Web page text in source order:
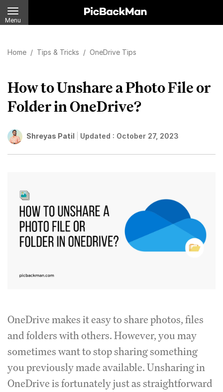
Menu
Home / Tips & Tricks / OneDrive Tips
How to Unshare a Photo File or
Folder in OneDrive?
Shreyas Patil Updated : October 27, 2023
OneDrive makes it easy to share photos, files
and folders with others. However, you may
sometimes want to stop sharing something
you previously made available. Unsharing in
OneDrive is fortunately just as straightforward